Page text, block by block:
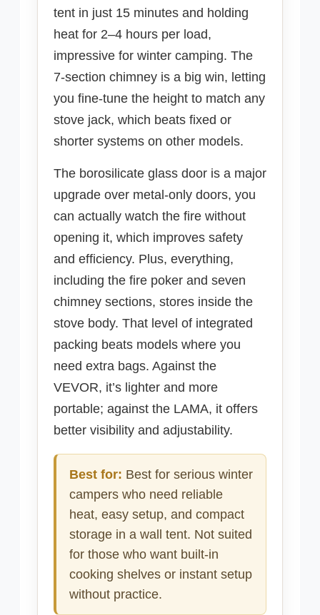
tent in just 15 minutes and holding
heat for 2–4 hours per load,
impressive for winter camping. The
7-section chimney is a big win, letting
you fine-tune the height to match any
stove jack, which beats fixed or
shorter systems on other models.
The borosilicate glass door is a major
upgrade over metal-only doors, you
can actually watch the fire without
opening it, which improves safety
and efficiency. Plus, everything,
including the fire poker and seven
chimney sections, stores inside the
stove body. That level of integrated
packing beats models where you
need extra bags. Against the
VEVOR, it’s lighter and more
portable; against the LAMA, it offers
better visibility and adjustability.
Best for: Best for serious winter
campers who need reliable
heat, easy setup, and compact
storage in a wall tent. Not suited
for those who want built-in
cooking shelves or instant setup
without practice.